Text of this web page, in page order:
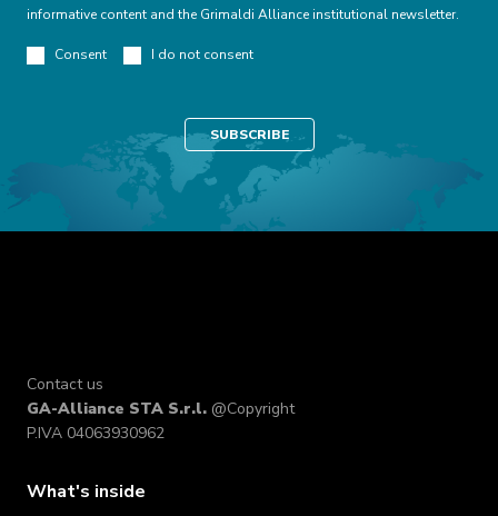
informative content and the Grimaldi Alliance institutional newsletter.
Consent I do not consent
Contact us
GA-Alliance STA S.r.l. @Copyright
P.IVA 04063930962
What's inside